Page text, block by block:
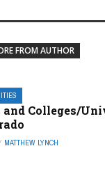
FROM AUTHOR
and Colleges/
MATTHEW LYNCH